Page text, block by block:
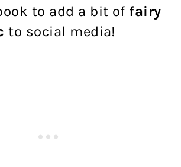
to add a bit of fairy
to social media!